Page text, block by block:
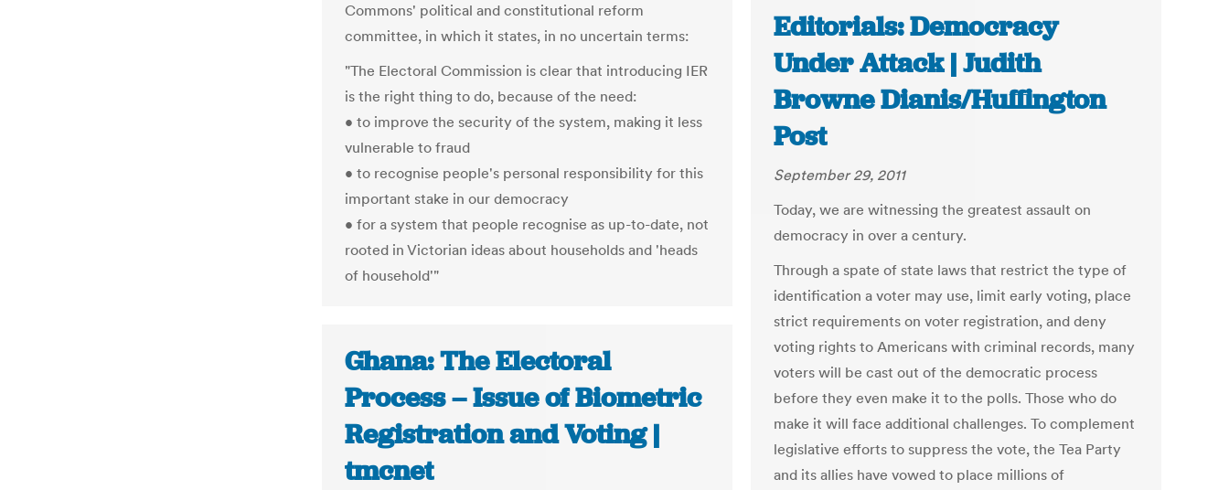
Commons' political and constitutional reform
committee, in which it states, in no uncertain terms:
"The Electoral Commission is clear that introducing IER
is the right thing to do, because of the need:
• to improve the security of the system, making it less
vulnerable to fraud
• to recognise people's personal responsibility for this
important stake in our democracy
• for a system that people recognise as up-to-date, not
rooted in Victorian ideas about households and 'heads
of household'"
Editorials: Democracy
Under Attack | Judith
Browne Dianis/Huffington
Post
September 29, 2011
Today, we are witnessing the greatest assault on
democracy in over a century.
Through a spate of state laws that restrict the type of
identification a voter may use, limit early voting, place
strict requirements on voter registration, and deny
voting rights to Americans with criminal records, many
voters will be cast out of the democratic process
before they even make it to the polls. Those who do
make it will face additional challenges. To complement
legislative efforts to suppress the vote, the Tea Party
and its allies have vowed to place millions of
Ghana: The Electoral
Process – Issue of Biometric
Registration and Voting |
tmcnet